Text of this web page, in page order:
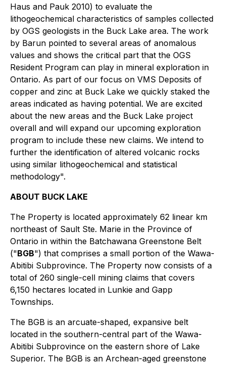
Haus and Pauk 2010) to evaluate the
lithogeochemical characteristics of samples collected
by OGS geologists in the Buck Lake area. The work
by Barun pointed to several areas of anomalous
values and shows the critical part that the OGS
Resident Program can play in mineral exploration in
Ontario. As part of our focus on VMS Deposits of
copper and zinc at Buck Lake we quickly staked the
areas indicated as having potential. We are excited
about the new areas and the Buck Lake project
overall and will expand our upcoming exploration
program to include these new claims. We intend to
further the identification of altered volcanic rocks
using similar lithogeochemical and statistical
methodology".
ABOUT BUCK LAKE
The Property is located approximately 62 linear km
northeast of Sault Ste. Marie in the Province of
Ontario in within the Batchawana Greenstone Belt
("BGB") that comprises a small portion of the Wawa-
Abitibi Subprovince. The Property now consists of a
total of 260 single-cell mining claims that covers
6,150 hectares located in Lunkie and Gapp
Townships.
The BGB is an arcuate-shaped, expansive belt
located in the southern-central part of the Wawa-
Abitibi Subprovince on the eastern shore of Lake
Superior. The BGB is an Archean-aged greenstone